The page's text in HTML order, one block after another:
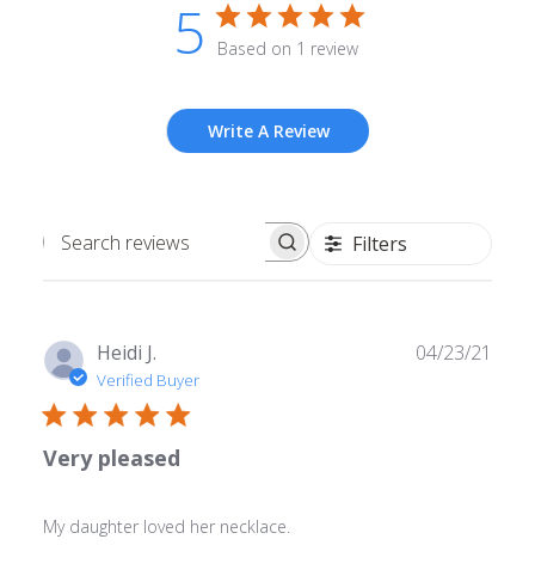
5 Based on 1 review
Write A Review
Search
Filters
Heidi J.
Verified Buyer
Very pleased
My daughter loved her necklace.
04/23/21